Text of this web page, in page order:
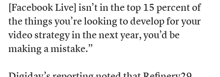
[Facebook Live] isn’t in the top 15 percent of
the things you’re looking to develop for your
video strategy in the next year, you’d be
making a mistake.”